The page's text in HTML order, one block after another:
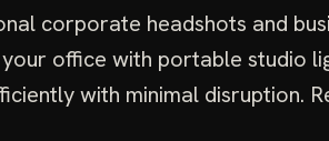
corporate headshots and
office with portable studio
with minimal disruption.